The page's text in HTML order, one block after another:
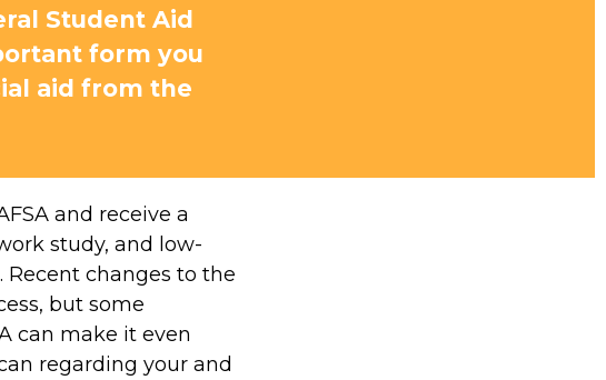
Student Aid
form you
aid from the
and receive a
study, and low-
Recent changes to the
but some
can make it even
regarding your and